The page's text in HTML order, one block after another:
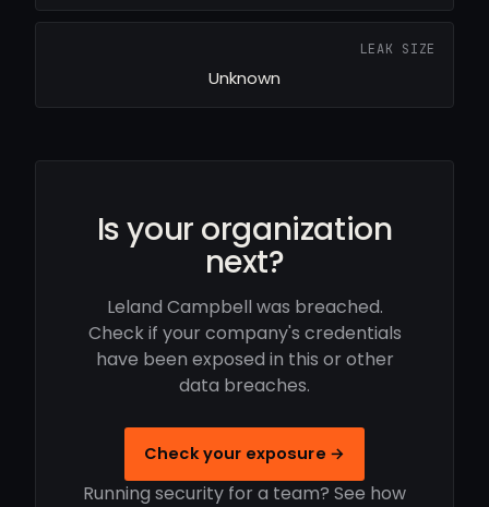
LEAK SIZE
Unknown
Is your organization
next?
Leland Campbell was breached.
Check if your company's credentials
have been exposed in this or other
data breaches.
Check your exposure →
Running security for a team? See how